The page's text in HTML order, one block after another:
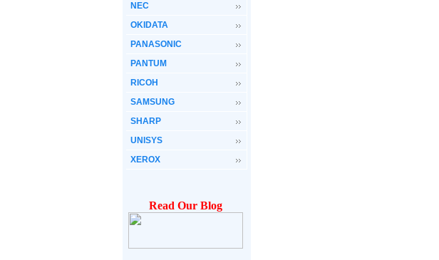
NEC
OKIDATA
PANASONIC
PANTUM
RICOH
SAMSUNG
SHARP
UNISYS
XEROX
Read Our Blog